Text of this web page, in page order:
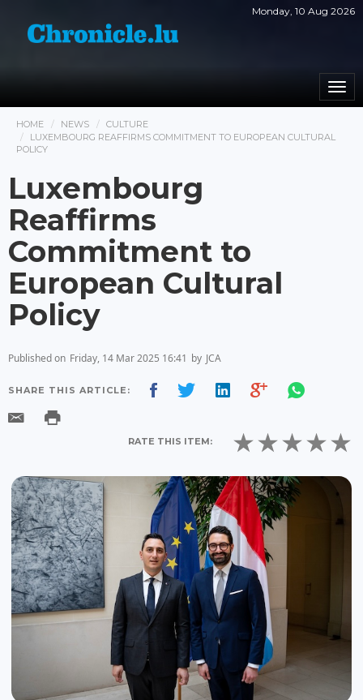
Monday, 10 Aug 2026
HOME NEWS
CULTURE
LUXEMBOURG REAFFIRMS COMMITMENT TO EUROPEAN CULTURAL
POLICY
Luxembourg
Reaffirms
Commitment to
European Cultural
Policy
Published on Friday, 14 Mar 2025 16:41 by JCA
SHARE THIS ARTICLE:
RATE THIS ITEM: